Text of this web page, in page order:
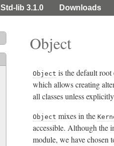
Std-lib 3.1.0 Downloads
Object
Object is the default
which allows creating
all classes unless
Object mixes in the
accessible. Although the
module, we have chosen